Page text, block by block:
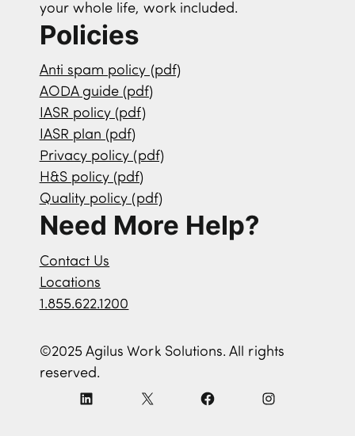
your whole life, work included.
Policies
Anti spam policy (pdf)
AODA guide (pdf)
IASR policy (pdf)
IASR plan (pdf)
Privacy policy (pdf)
H&S policy (pdf)
Quality policy (pdf)
Need More Help?
Contact Us
Locations
1.855.622.1200
©2025 Agilus Work Solutions. All rights
reserved.
L
X
F
I